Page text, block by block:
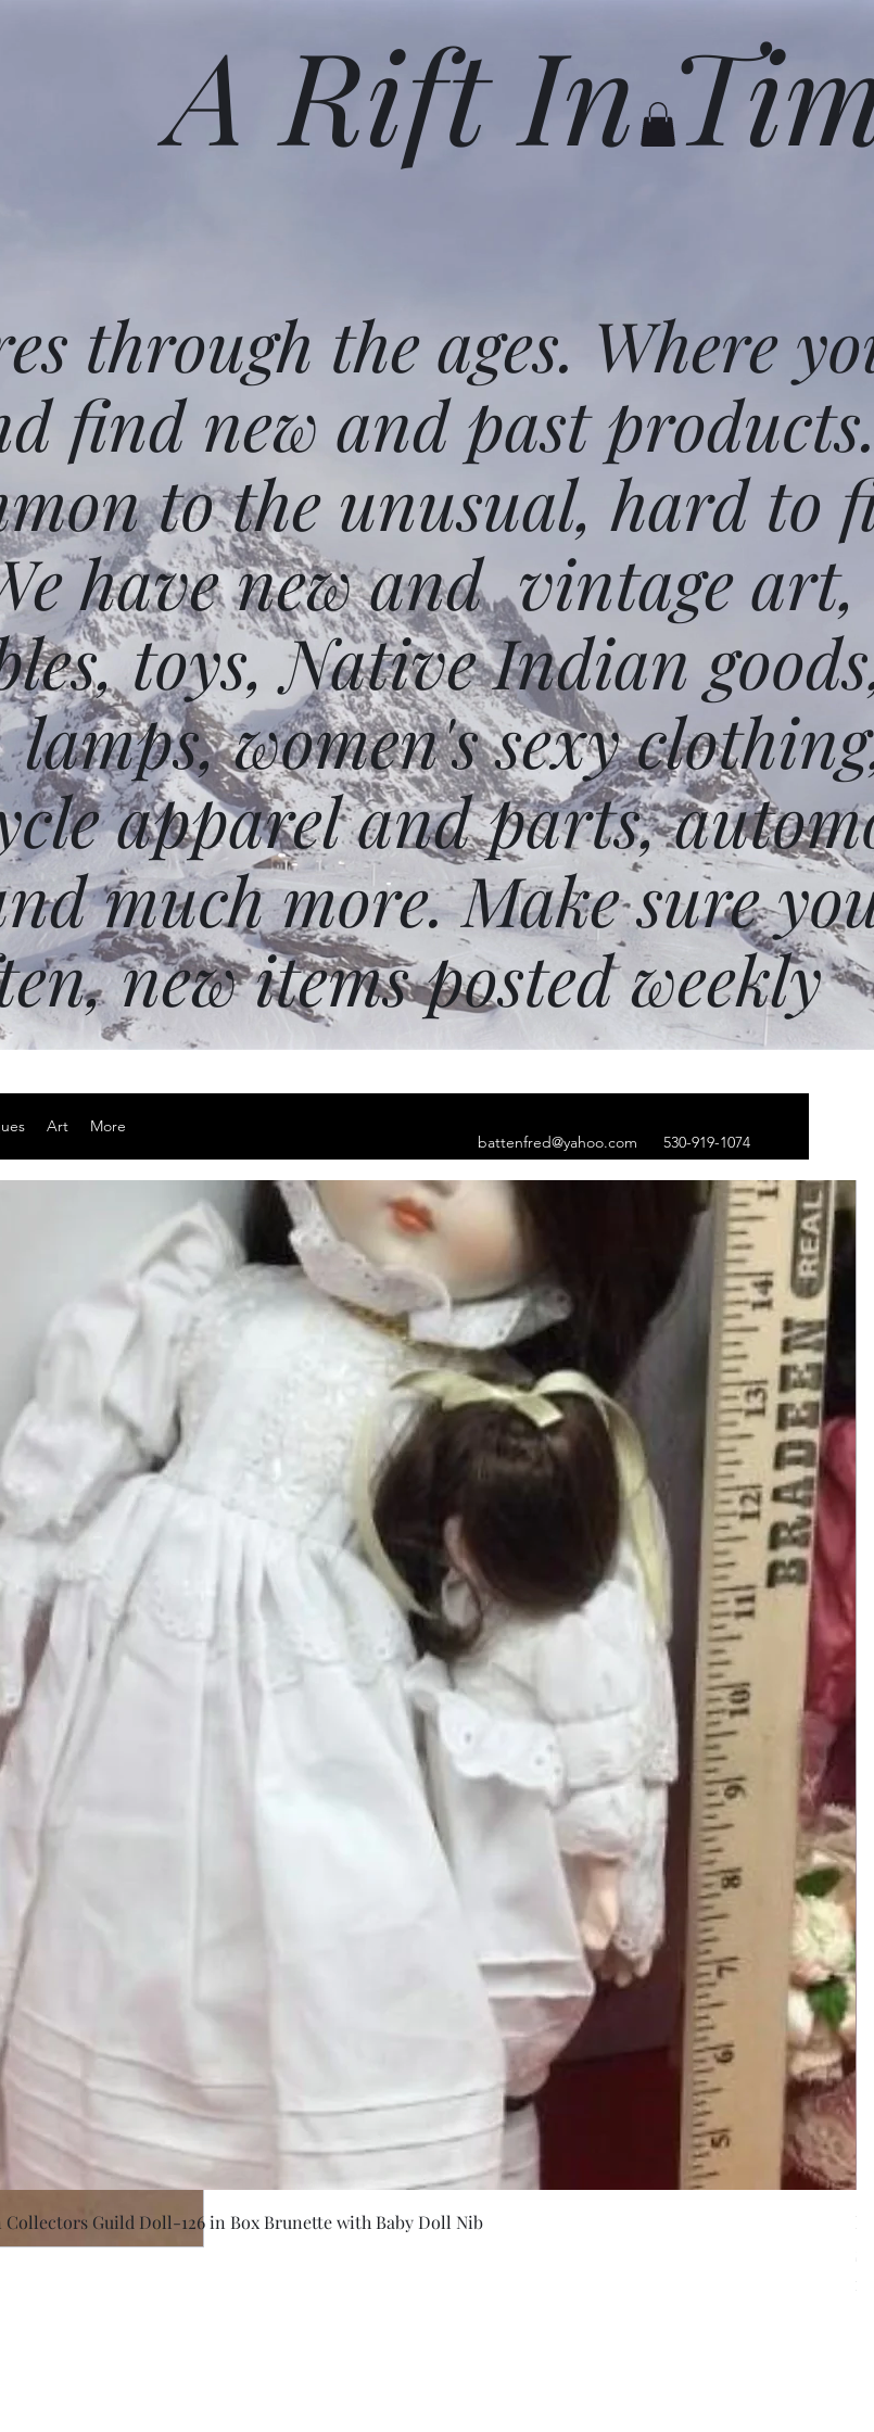
A Rift In
through the ages. Where
find new and past
to the unusual, hard to
have new and vintage art,
toys, Native Indian
women's sexy
apparel and parts,
much more. Make sure
new items posted weekly
Art
More
battenfred@yahoo.com
530-919-1074
Happy Easter bunny. 10
Excluding Sales Tax
*
Add to Cart
Quick View
Collectors Guild Doll-126 in Box Brunette with Baby Doll Nib